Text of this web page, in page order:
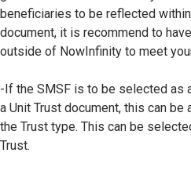
beneficiaries to be reflected
document, it is recommend to
outside of NowInfinity to meet
-If the SMSF is to be selected as
a Unit Trust document, this can
the Trust type. This can be
Trust.